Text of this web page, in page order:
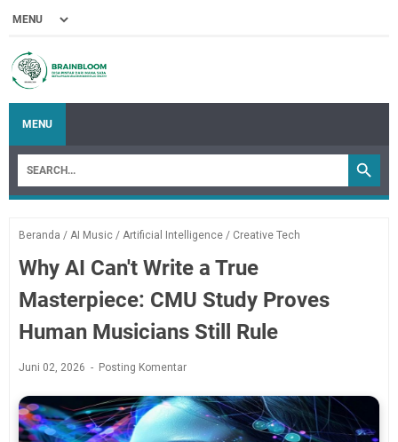
MENU
Beranda / AI Music / Artificial Intelligence / Creative Tech
Why AI Can't Write a True
Masterpiece: CMU Study Proves
Human Musicians Still Rule
Juni 02, 2026 Posting Komentar